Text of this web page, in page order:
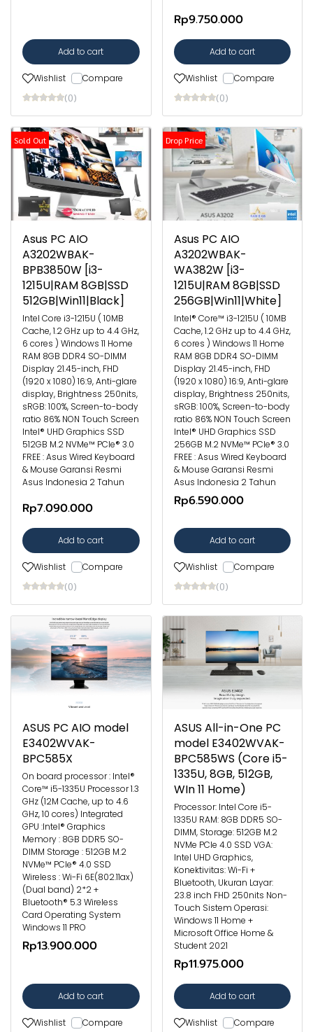
Add to cart
Wishlist Compare
(0)
Rp9.750.000
Add to cart
Wishlist Compare
(0)
Sold Out
Asus PC AIO
A3202WBAK-
BPB3850W [i3-
1215U|RAM 8GB|SSD
512GB|Win11|Black]
Intel Core i3-1215U ( 10MB
Cache, 1.2 GHz up to 4.4 GHz,
6 cores ) Windows 11 Home
RAM 8GB DDR4 SO-DIMM
Display 21.45-inch, FHD
(1920 x 1080) 16:9, Anti-glare
display, Brightness 250nits,
sRGB: 100%, Screen-to-body
ratio 86% NON Touch Screen
Intel® UHD Graphics SSD
512GB M.2 NVMe™ PCIe® 3.0
FREE : Asus Wired Keyboard
& Mouse Garansi Resmi
Asus Indonesia 2 Tahun
Rp7.090.000
Add to cart
Wishlist Compare
(0)
Drop Price
Asus PC AIO
A3202WBAK-
WA382W [i3-
1215U|RAM 8GB|SSD
256GB|Win11|White]
Intel® Core™ i3-1215U ( 10MB
Cache, 1.2 GHz up to 4.4 GHz,
6 cores ) Windows 11 Home
RAM 8GB DDR4 SO-DIMM
Display 21.45-inch, FHD
(1920 x 1080) 16:9, Anti-glare
display, Brightness 250nits,
sRGB: 100%, Screen-to-body
ratio 86% NON Touch Screen
Intel® UHD Graphics SSD
256GB M.2 NVMe™ PCIe® 3.0
FREE : Asus Wired Keyboard
& Mouse Garansi Resmi
Asus Indonesia 2 Tahun
Rp6.590.000
Add to cart
Wishlist Compare
(0)
ASUS PC AIO model
E3402WVAK-
BPC585X
On board processor : Intel®
Core™ i5-1335U Processor 1.3
GHz (12M Cache, up to 4.6
GHz, 10 cores) Integrated
GPU :Intel® Graphics
Memory : 8GB DDR5 SO-
DIMM Storage : 512GB M.2
NVMe™ PCIe® 4.0 SSD
Wireless : Wi-Fi 6E(802.11ax)
(Dual band) 2*2 +
Bluetooth® 5.3 Wireless
Card Operating System
Windows 11 PRO
Rp13.900.000
Add to cart
Wishlist Compare
ASUS All-in-One PC
model E3402WVAK-
BPC585WS (Core i5-
1335U, 8GB, 512GB,
WIn 11 Home)
Processor: Intel Core i5-
1335U RAM: 8GB DDR5 SO-
DIMM, Storage: 512GB M.2
NVMe PCIe 4.0 SSD VGA:
Intel UHD Graphics,
Konektivitas: Wi-Fi +
Bluetooth, Ukuran Layar:
23.8 inch FHD 250nits Non-
Touch Sistem Operasi:
Windows 11 Home +
Microsoft Office Home &
Student 2021
Rp11.975.000
Add to cart
Wishlist Compare